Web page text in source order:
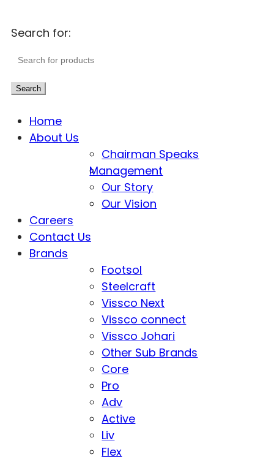
Search for:
Search
Home
About Us
Chairman Speaks
Management
Our Story
Our Vision
Careers
Contact Us
Brands
Footsol
Steelcraft
Vissco Next
Vissco connect
Vissco Johari
Other Sub Brands
Core
Pro
Adv
Active
Liv
Flex